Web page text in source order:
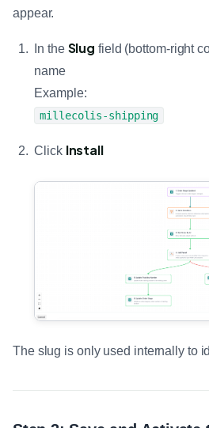
appear.
In the Slug field (bottom-right
name
Example:
millecolis-shipping
Click Install
The slug is only used internally to